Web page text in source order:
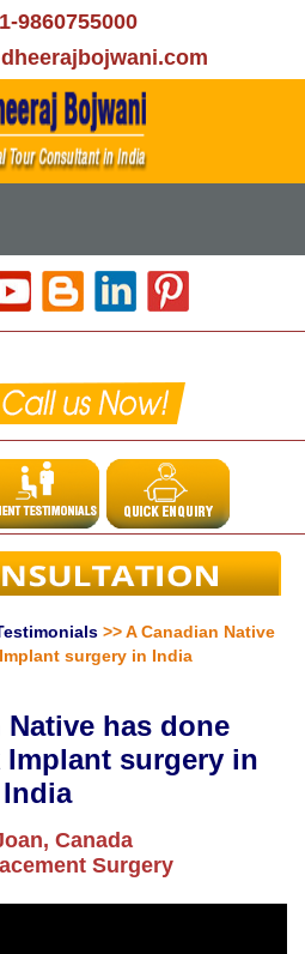
9860755000
>> A Canadian Native
surgery in India
Native has done
surgery in
India
Canada
Surgery